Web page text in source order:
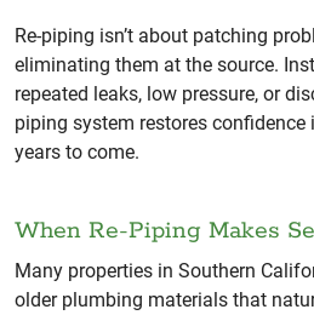
Re-piping isn’t about patching
eliminating them at the source.
repeated leaks, low pressure, or
piping system restores
years to come.
When Re-Piping Makes
Many properties in Southern
older plumbing materials that